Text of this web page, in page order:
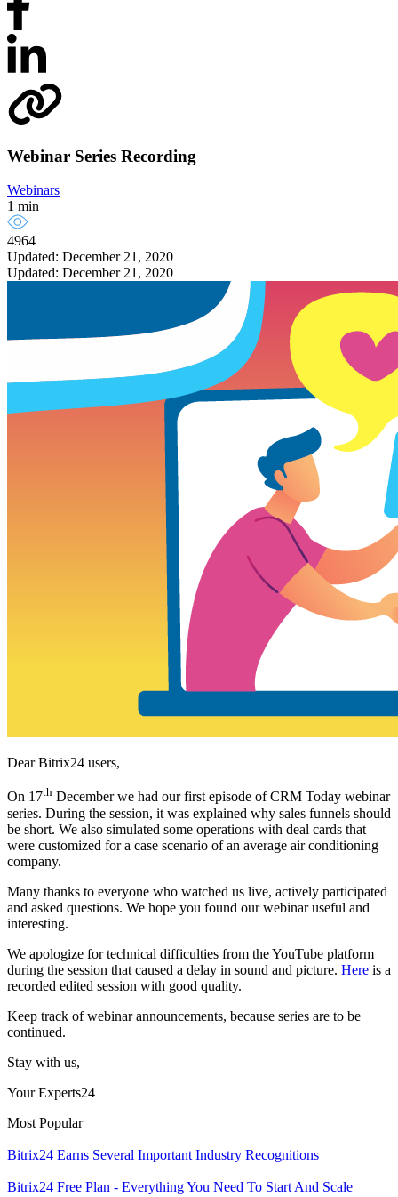
Webinar Series Recording
Webinars
1 min
4964
Updated: December 21, 2020
Updated: December 21, 2020
Dear Bitrix24 users,
On 17th December we had our first episode of CRM Today webinar
series. During the session, it was explained why sales funnels should
be short. We also simulated some operations with deal cards that
were customized for a case scenario of an average air conditioning
company.
Many thanks to everyone who watched us live, actively participated
and asked questions. We hope you found our webinar useful and
interesting.
We apologize for technical difficulties from the YouTube platform
during the session that caused a delay in sound and picture. Here is a
recorded edited session with good quality.
Keep track of webinar announcements, because series are to be
continued.
Stay with us,
Your Experts24
Most Popular
Bitrix24 Earns Several Important Industry Recognitions
Bitrix24 Free Plan - Everything You Need To Start And Scale